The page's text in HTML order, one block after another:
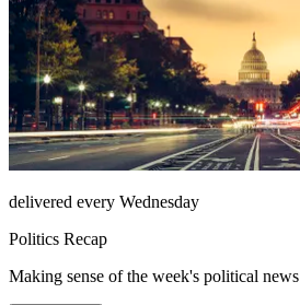
delivered every Wednesday
Politics Recap
Making sense of the week's political news